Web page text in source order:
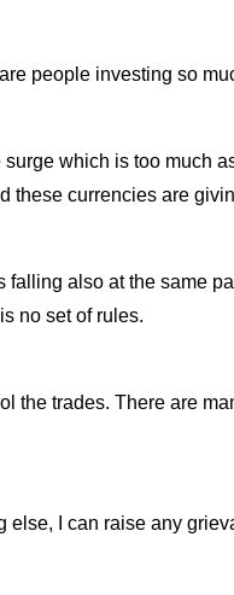
people investing so
which is too much
these currencies are
also at the same
no set of rules.
the trades. There are
I can raise any